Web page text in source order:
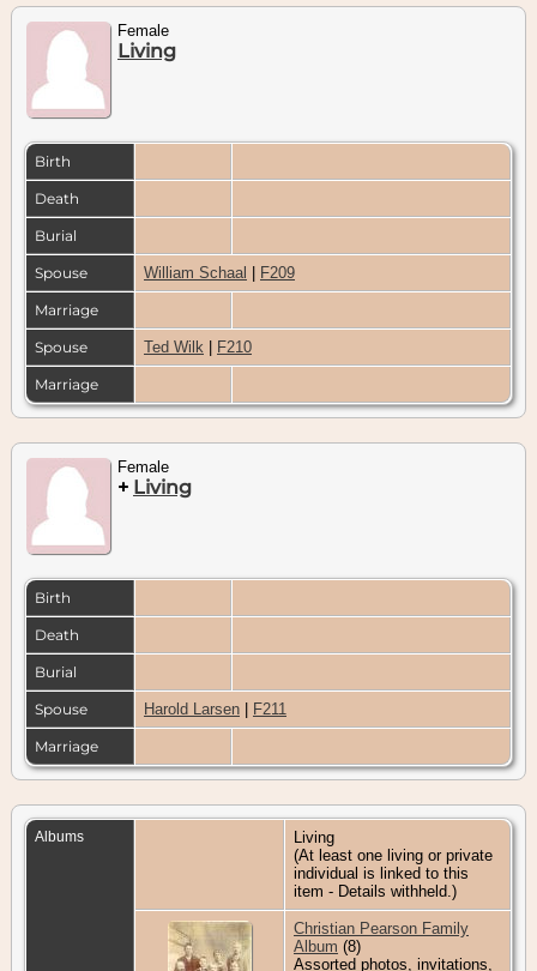
Female
Living
Birth
Death
Burial
Spouse William Schaal F209
Marriage
Spouse Ted Wilk F210
Marriage
Female
+ Living
Birth
Death
Burial
Spouse Harold Larsen F211
Marriage
Albums
Living
(At least one living or private
individual is linked to this
item - Details withheld.)
Christian Pearson Family
Album (8)
Assorted photos, invitations,